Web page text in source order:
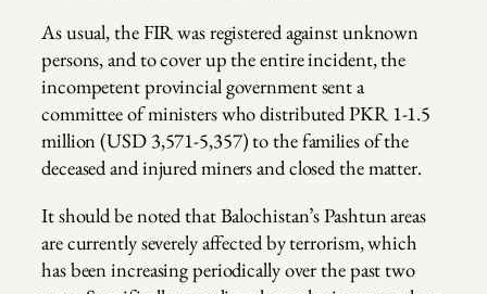
As usual, the FIR was registered against unknown
persons, and to cover up the entire incident, the
incompetent provincial government sent a
committee of ministers who distributed PKR 1-1.5
million (USD 3,571-5,357) to the families of the
deceased and injured miners and closed the matter.
It should be noted that Balochistan’s Pashtun areas
are currently severely affected by terrorism, which
has been increasing periodically over the past two